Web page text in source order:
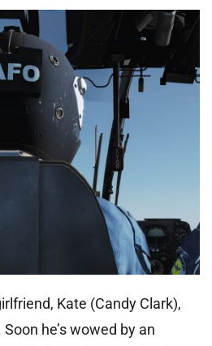
Kate (Candy Clark),
he’s wowed by an